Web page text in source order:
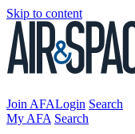
Skip to content
Join AFALogin Search
My AFA Search